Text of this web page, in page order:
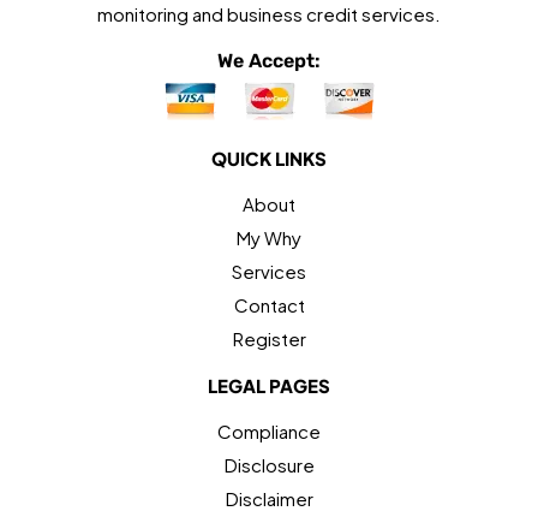
monitoring and business credit services.
We Accept:
QUICK LINKS
About
My Why
Services
Contact
Register
LEGAL PAGES
Compliance
Disclosure
Disclaimer